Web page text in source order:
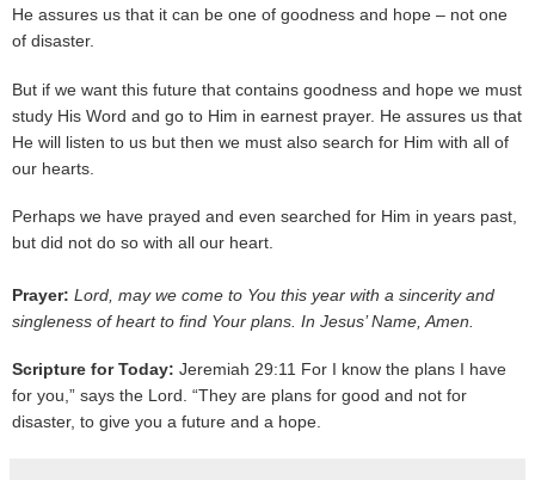
He assures us that it can be one of goodness and hope – not one
of disaster.
But if we want this future that contains goodness and hope we must
study His Word and go to Him in earnest prayer. He assures us that
He will listen to us but then we must also search for Him with all of
our hearts.
Perhaps we have prayed and even searched for Him in years past,
but did not do so with all our heart.
Prayer: Lord, may we come to You this year with a sincerity and
singleness of heart to find Your plans. In Jesus’ Name, Amen.
Scripture for Today: Jeremiah 29:11 For I know the plans I have
for you,” says the Lord. “They are plans for good and not for
disaster, to give you a future and a hope.